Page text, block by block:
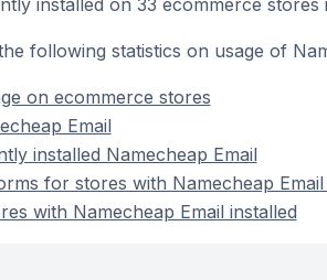
installed on 33 ecommerce stores
following statistics on usage of
on ecommerce stores
Email
installed Namecheap Email
for stores with Namecheap Email
with Namecheap Email installed